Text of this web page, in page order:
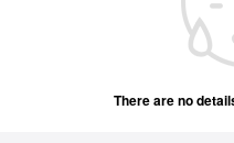
There are no